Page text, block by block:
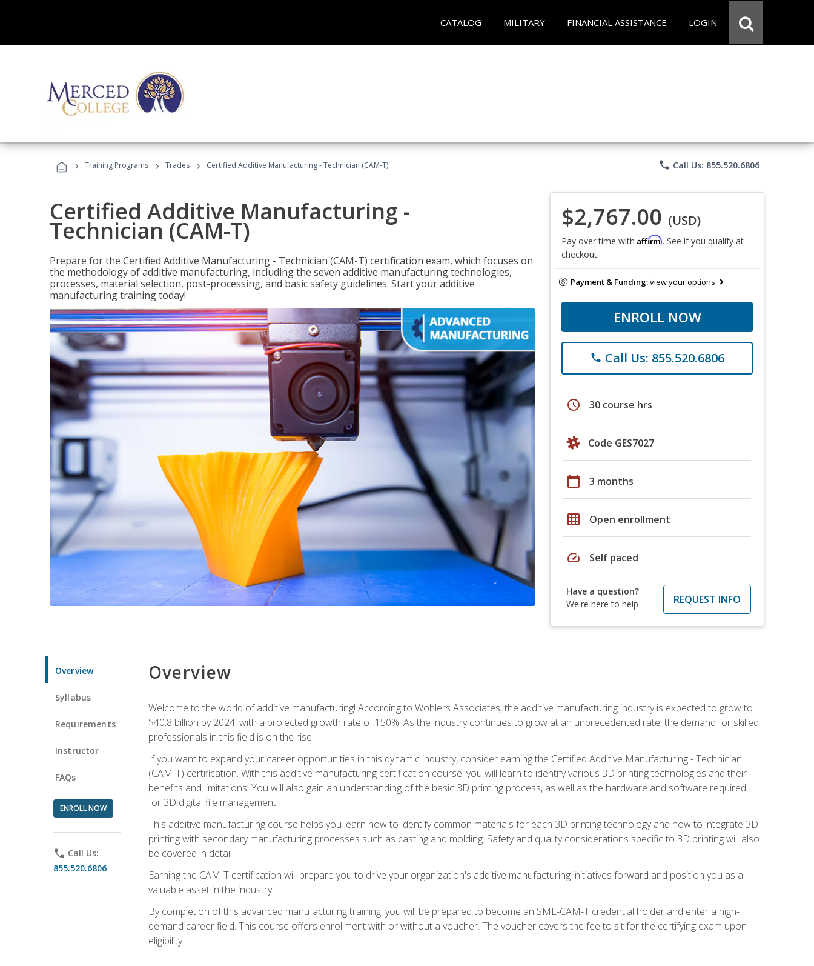
CATALOG MILITARY FINANCIAL ASSISTANCE LOGIN
› Training Programs › Trades › Certified Additive Manufacturing - Technician (CAM-T) phone Call Us: 855.520.6806
Certified Additive Manufacturing -
Technician (CAM-T)
Prepare for the Certified Additive Manufacturing - Technician (CAM-T) certification exam, which focuses on
the methodology of additive manufacturing, including the seven additive manufacturing technologies,
processes, material selection, post-processing, and basic safety guidelines. Start your additive
manufacturing training today!
$2,767.00 (USD)
Pay over time with Affirm. See if you qualify at
checkout.
Payment & Funding:view your options
ENROLL NOW
phone Call Us: 855.520.6806
schedule 30 course hrs
Code GES7027
calendar_today 3 months
grid_on Open enrollment
speed Self paced
Have a question?
We're here to help
REQUEST INFO
Overview
Syllabus
Requirements
Instructor
FAQs
ENROLL NOW
phone Call Us:
855.520.6806
Overview
Welcome to the world of additive manufacturing! According to Wohlers Associates, the additive manufacturing industry is expected to grow to
$40.8 billion by 2024, with a projected growth rate of 150%. As the industry continues to grow at an unprecedented rate, the demand for skilled
professionals in this field is on the rise.
If you want to expand your career opportunities in this dynamic industry, consider earning the Certified Additive Manufacturing - Technician
(CAM-T) certification. With this additive manufacturing certification course, you will learn to identify various 3D printing technologies and their
benefits and limitations. You will also gain an understanding of the basic 3D printing process, as well as the hardware and software required
for 3D digital file management.
This additive manufacturing course helps you learn how to identify common materials for each 3D printing technology and how to integrate 3D
printing with secondary manufacturing processes such as casting and molding. Safety and quality considerations specific to 3D printing will also
be covered in detail.
Earning the CAM-T certification will prepare you to drive your organization's additive manufacturing initiatives forward and position you as a
valuable asset in the industry.
By completion of this advanced manufacturing training, you will be prepared to become an SME-CAM-T credential holder and enter a high-
demand career field. This course offers enrollment with or without a voucher. The voucher covers the fee to sit for the certifying exam upon
eligibility.